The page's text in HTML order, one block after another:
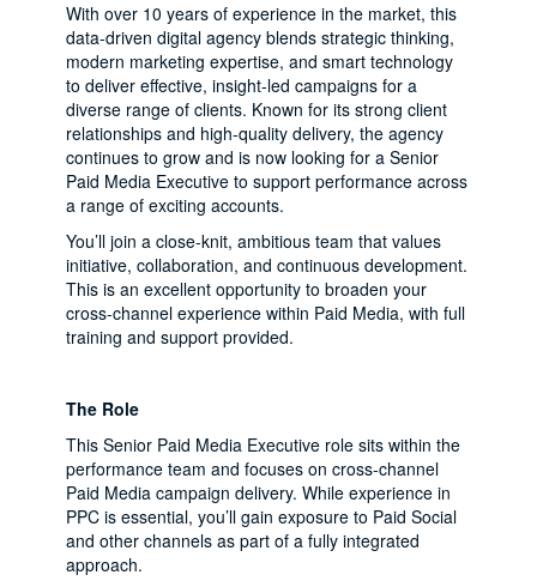
With over 10 years of experience in the market, this
data-driven digital agency blends strategic thinking,
modern marketing expertise, and smart technology
to deliver effective, insight-led campaigns for a
diverse range of clients. Known for its strong client
relationships and high-quality delivery, the agency
continues to grow and is now looking for a Senior
Paid Media Executive to support performance across
a range of exciting accounts.
You’ll join a close-knit, ambitious team that values
initiative, collaboration, and continuous development.
This is an excellent opportunity to broaden your
cross-channel experience within Paid Media, with full
training and support provided.
The Role
This Senior Paid Media Executive role sits within the
performance team and focuses on cross-channel
Paid Media campaign delivery. While experience in
PPC is essential, you’ll gain exposure to Paid Social
and other channels as part of a fully integrated
approach.